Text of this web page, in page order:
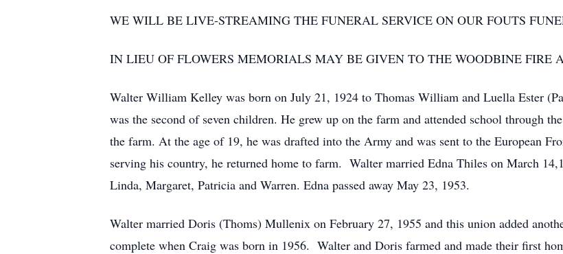
WE WILL BE LIVE-STREAMING THE FUNERAL SERVICE ON OUR FOUTS
IN LIEU OF FLOWERS MEMORIALS MAY BE GIVEN TO THE WOODBINE FIRE
Walter William Kelley was born on July 21, 1924 to Thomas William and Luella Ester
was the second of seven children. He grew up on the farm and attended school through
the farm. At the age of 19, he was drafted into the Army and was sent to the European
serving his country, he returned home to farm. Walter married Edna Thiles on March
Linda, Margaret, Patricia and Warren. Edna passed away May 23, 1953.
Walter married Doris (Thoms) Mullenix on February 27, 1955 and this union added
complete when Craig was born in 1956. Walter and Doris farmed and made their first